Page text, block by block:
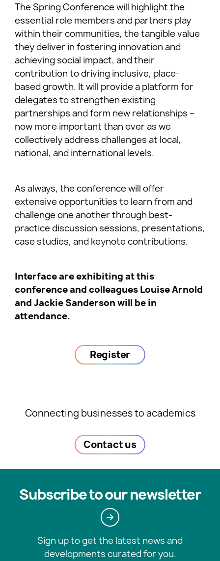
The Spring Conference will highlight the
essential role members and partners play
within their communities, the tangible value
they deliver in fostering innovation and
achieving social impact, and their
contribution to driving inclusive, place-
based growth. It will provide a platform for
delegates to strengthen existing
partnerships and form new relationships –
now more important than ever as we
collectively address challenges at local,
national, and international levels.
As always, the conference will offer
extensive opportunities to learn from and
challenge one another through best-
practice discussion sessions, presentations,
case studies, and keynote contributions.
Interface are exhibiting at this
conference and colleagues Louise Arnold
and Jackie Sanderson will be in
attendance.
Register
Connecting businesses to academics
Contact us
Subscribe to our newsletter
Sign up to get the latest news and
developments curated for you.